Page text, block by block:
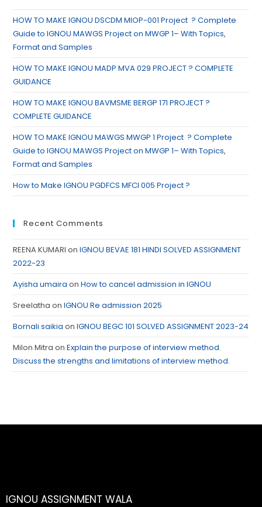
HOW TO MAKE IGNOU DSCDM MIOP-001 Project ? Complete
Guide to IGNOU MAWGS Project on MWGP 1– With Topics,
Format and Samples
HOW TO MAKE IGNOU MADP MVA 029 PROJECT ? COMPLETE
GUIDANCE
HOW TO MAKE IGNOU BAVMSME BERGP 171 PROJECT ?
COMPLETE GUIDANCE
HOW TO MAKE IGNOU MAWGS MWGP 1 Project ? Complete
Guide to IGNOU MAWGS Project on MWGP 1– With Topics,
Format and Samples
How to Make IGNOU PGDFCS MFCI 005 Project ?
Recent Comments
REENA KUMARI onIGNOU BEVAE 181 HINDI SOLVED ASSIGNMENT
2022-23
Ayisha umaira onHow to cancel admission in IGNOU
Sreelatha onIGNOU Re admission 2025
Bornali saikia onIGNOU BEGC 101 SOLVED ASSIGNMENT 2023-24
Milon Mitra onExplain the purpose of interview method.
Discuss the strengths and limitations of interview method.
IGNOU ASSIGNMENT WALA